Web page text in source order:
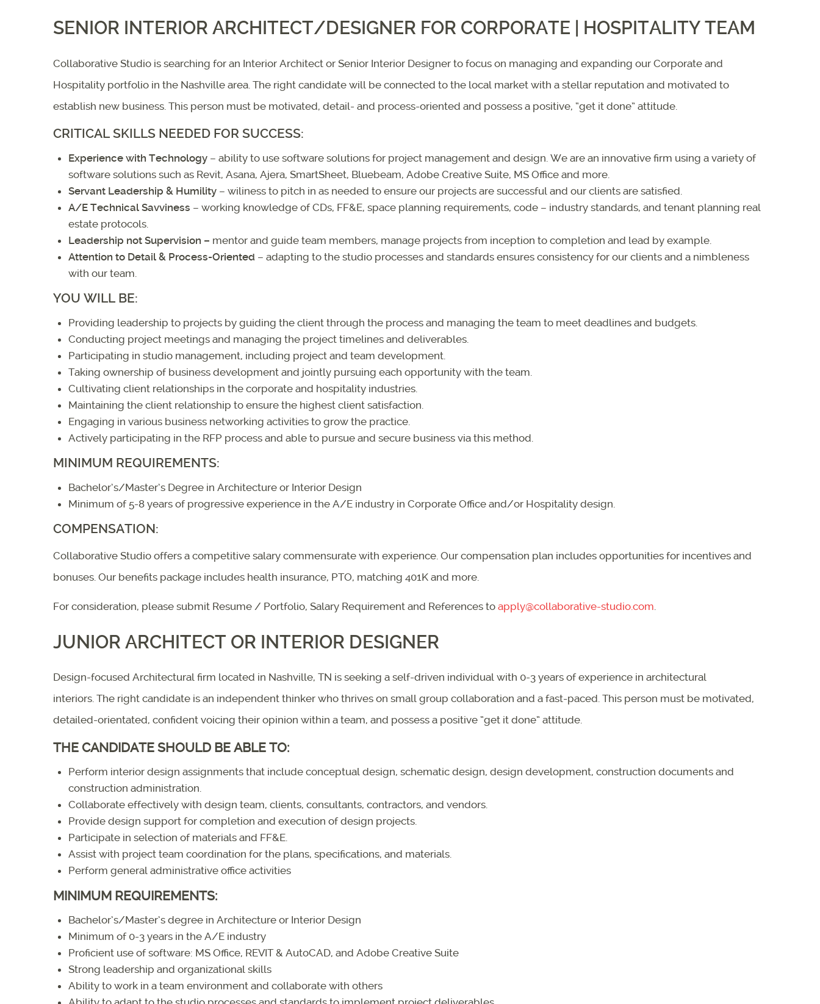
SENIOR INTERIOR ARCHITECT/DESIGNER FOR CORPORATE | HOSPITALITY TEAM
Collaborative Studio is searching for an Interior Architect or Senior Interior Designer to focus on managing and expanding our Corporate and
Hospitality portfolio in the Nashville area. The right candidate will be connected to the local market with a stellar reputation and motivated to
establish new business. This person must be motivated, detail- and process-oriented and possess a positive, “get it done” attitude.
CRITICAL SKILLS NEEDED FOR SUCCESS:
Experience with Technology – ability to use software solutions for project management and design. We are an innovative firm using a variety of
software solutions such as Revit, Asana, Ajera, SmartSheet, Bluebeam, Adobe Creative Suite, MS Office and more.
Servant Leadership & Humility – wiliness to pitch in as needed to ensure our projects are successful and our clients are satisfied.
A/E Technical Savviness – working knowledge of CDs, FF&E, space planning requirements, code – industry standards, and tenant planning real
estate protocols.
Leadership not Supervision – mentor and guide team members, manage projects from inception to completion and lead by example.
Attention to Detail & Process-Oriented – adapting to the studio processes and standards ensures consistency for our clients and a nimbleness
with our team.
YOU WILL BE:
Providing leadership to projects by guiding the client through the process and managing the team to meet deadlines and budgets.
Conducting project meetings and managing the project timelines and deliverables.
Participating in studio management, including project and team development.
Taking ownership of business development and jointly pursuing each opportunity with the team.
Cultivating client relationships in the corporate and hospitality industries.
Maintaining the client relationship to ensure the highest client satisfaction.
Engaging in various business networking activities to grow the practice.
Actively participating in the RFP process and able to pursue and secure business via this method.
MINIMUM REQUIREMENTS:
Bachelor’s/Master’s Degree in Architecture or Interior Design
Minimum of 5-8 years of progressive experience in the A/E industry in Corporate Office and/or Hospitality design.
COMPENSATION:
Collaborative Studio offers a competitive salary commensurate with experience. Our compensation plan includes opportunities for incentives and
bonuses. Our benefits package includes health insurance, PTO, matching 401K and more.
For consideration, please submit Resume / Portfolio, Salary Requirement and References to apply@collaborative-studio.com.
JUNIOR ARCHITECT OR INTERIOR DESIGNER
Design-focused Architectural firm located in Nashville, TN is seeking a self-driven individual with 0-3 years of experience in architectural
interiors. The right candidate is an independent thinker who thrives on small group collaboration and a fast-paced. This person must be motivated,
detailed-orientated, confident voicing their opinion within a team, and possess a positive “get it done” attitude.
THE CANDIDATE SHOULD BE ABLE TO:
Perform interior design assignments that include conceptual design, schematic design, design development, construction documents and
construction administration.
Collaborate effectively with design team, clients, consultants, contractors, and vendors.
Provide design support for completion and execution of design projects.
Participate in selection of materials and FF&E.
Assist with project team coordination for the plans, specifications, and materials.
Perform general administrative office activities
MINIMUM REQUIREMENTS:
Bachelor’s/Master’s degree in Architecture or Interior Design
Minimum of 0-3 years in the A/E industry
Proficient use of software: MS Office, REVIT & AutoCAD, and Adobe Creative Suite
Strong leadership and organizational skills
Ability to work in a team environment and collaborate with others